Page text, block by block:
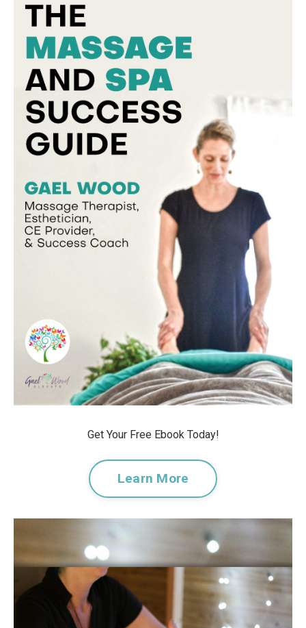
Get Your Free Ebook Today!
Learn More